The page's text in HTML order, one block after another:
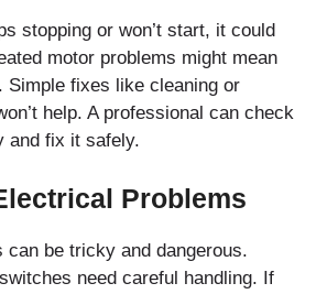
stopping or won’t start, it could
motor problems might mean
Simple fixes like cleaning or
help. A professional can check
and fix it safely.
Problems
can be tricky and dangerous.
need careful handling. If